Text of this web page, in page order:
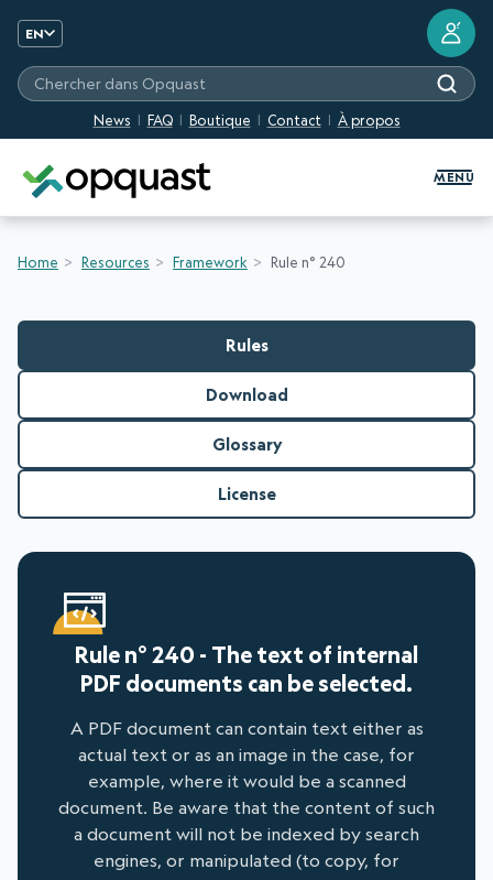
EN
News FAQ Boutique Contact À propos
Chercher dans Opquast
?
MENU
Home Resources Framework Rule n° 240
Rules
Download
Glossary
License
Rule n° 240 - The text of internal
PDF documents can be selected.
A PDF document can contain text either as
actual text or as an image in the case, for
example, where it would be a scanned
document. Be aware that the content of such
a document will not be indexed by search
engines, or manipulated (to copy, for